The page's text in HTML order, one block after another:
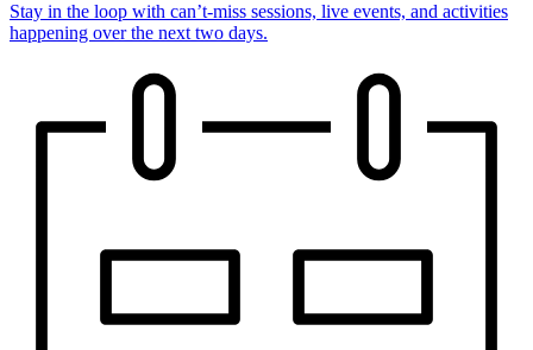
Stay in the loop with can’t-miss sessions, live events, and activities
happening over the next two days.